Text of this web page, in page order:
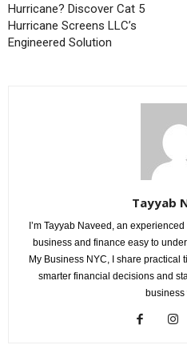
Hurricane? Discover Cat 5
Hurricane Screens LLC’s
Engineered Solution
Tayyab
I’m Tayyab Naveed, an
business and finance easy to
My Business NYC, I share practical
smarter financial decisions and
business